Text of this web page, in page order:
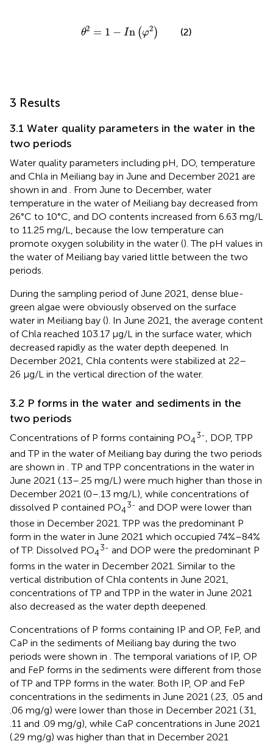
θ2 = 1 − In (φ2 )
θ2 1− φ (2)
3 Results
3.1 Water quality parameters in the water in the
two periods
Water quality parameters including pH, DO, temperature
and Chla in Meiliang bay in June and December 2021 are
shown in and
. From June to December, water
temperature in the water of Meiliang bay decreased from
26°C to 10°C, and DO contents increased from 6.63 mg/L
to 11.25 mg/L, because the low temperature can
promote oxygen solubility in the water (). The pH values in
the water of Meiliang bay varied little between the two
periods.
During the sampling period of June 2021, dense blue-
green algae were obviously observed on the surface
water in Meiliang bay (). In June 2021, the average content
of Chla reached 103.17 μg/L in the surface water, which
decreased rapidly as the water depth deepened. In
December 2021, Chla contents were stabilized at 22–
26 μg/L in the vertical direction of the water.
3.2 P forms in the water and sediments in the
two periods
Concentrations of P forms containing PO4
3-
, DOP, TPP
and TP in the water of Meiliang bay during the two periods
are shown in . TP and TPP concentrations in the water in
June 2021 (.13–.25 mg/L) were much higher than those in
December 2021 (0–.13 mg/L), while concentrations of
dissolved P contained PO4
3- and DOP were lower than
those in December 2021. TPP was the predominant P
form in the water in June 2021 which occupied 74%–84%
of TP. Dissolved PO4
3- and DOP were the predominant P
forms in the water in December 2021. Similar to the
vertical distribution of Chla contents in June 2021,
concentrations of TP and TPP in the water in June 2021
also decreased as the water depth deepened.
Concentrations of P forms containing IP and OP, FeP, and
CaP in the sediments of Meiliang bay during the two
periods were shown in . The temporal variations of IP, OP
and FeP forms in the sediments were different from those
of TP and TPP forms in the water. Both IP, OP and FeP
concentrations in the sediments in June 2021 (.23, .05 and
.06 mg/g) were lower than those in December 2021 (.31,
.11 and .09 mg/g), while CaP concentrations in June 2021
(.29 mg/g) was higher than that in December 2021